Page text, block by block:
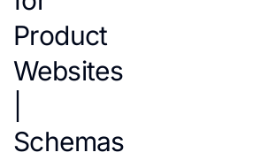
Product
Websites
Schemas